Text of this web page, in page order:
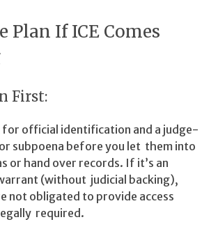
Plan If ICE Comes
First:
for official identification and a judge-
subpoena before you let them into
or hand over records. If it’s an
(without judicial backing),
not obligated to provide access
required.